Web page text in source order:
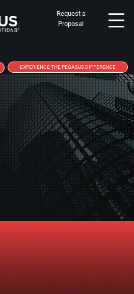
EXPERIENCE THE PEGASUS DIFFERENCE
Request a
Proposal